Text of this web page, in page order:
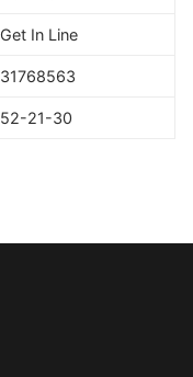
Get In Line
31768563
52-21-30